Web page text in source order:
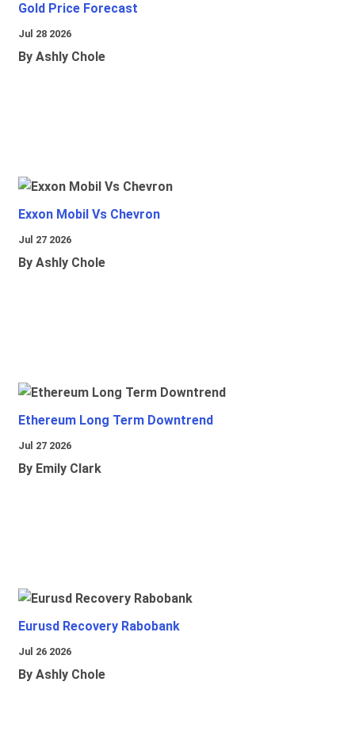
Gold Price Forecast
Jul 28 2026
By Ashly Chole
Exxon Mobil Vs Chevron
Jul 27 2026
By Ashly Chole
Ethereum Long Term Downtrend
Jul 27 2026
By Emily Clark
Eurusd Recovery Rabobank
Jul 26 2026
By Ashly Chole